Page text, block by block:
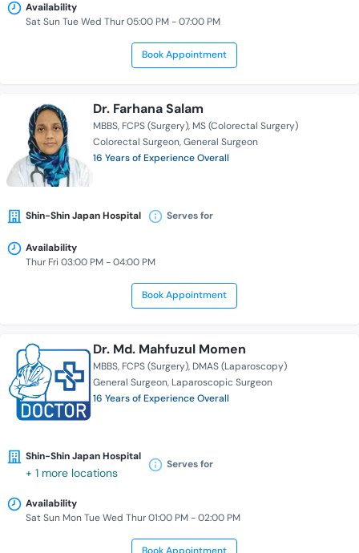
Availability
Sat Sun Tue Wed Thur 05:00 PM - 07:00 PM
Book Appointment
Dr. Farhana Salam
MBBS FCPS (Surgery) MS (Colorectal Surgery)
Colorectal Surgeon General Surgeon
16 Years of Experience Overall
Shin-Shin Japan Hospital Serves for
Availability
Thur Fri 03:00 PM - 04:00 PM
Book Appointment
Dr. Md. Mahfuzul Momen
MBBS FCPS (Surgery) DMAS (Laparoscopy)
General Surgeon Laparoscopic Surgeon
16 Years of Experience Overall
Shin-Shin Japan Hospital
+ 1 more locations
Serves for
Availability
Sat Sun Mon Tue Wed Thur 01:00 PM - 02:00 PM